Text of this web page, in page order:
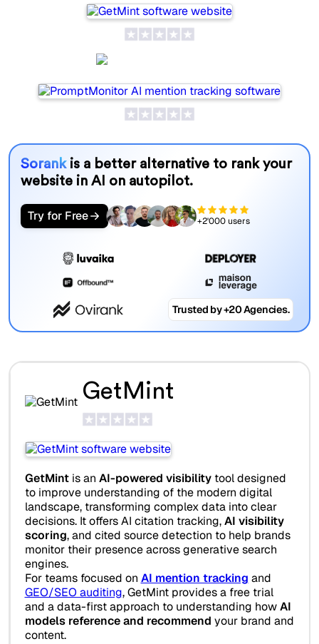
Sorank is a better alternative to rank your
website in AI on autopilot.
Try for Free +2'000 users
Trusted by +20 Agencies.
GetMint
GetMintis an AI-powered visibilitytool designed
to improve understanding of the modern digital
landscape, transforming complex data into clear
decisions. It offers AI citation tracking,AI visibility
scoring, and cited source detection to help brands
monitor their presence across generative search
engines.
For teams focused on AI mention tracking and
GEO/SEO auditing, GetMint provides a free trial
and a data-first approach to understanding howAI
models reference and recommend your brand and
content.